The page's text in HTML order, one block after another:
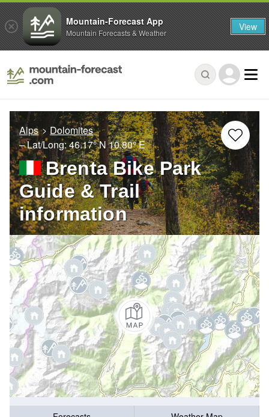
Alps
Dolomites
– Lat/Long:46.17° N 10.80° E
Brenta Bike Park
Guide & Trail
information
Mountain-Forecast App
Mountain Forecasts & Weather View